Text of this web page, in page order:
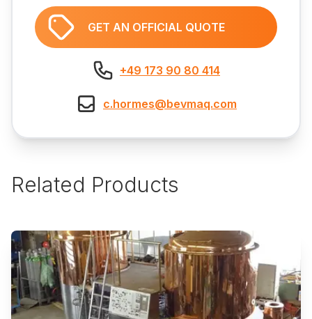
GET AN OFFICIAL QUOTE
+49 173 90 80 414
c.hormes@bevmaq.com
Related Products